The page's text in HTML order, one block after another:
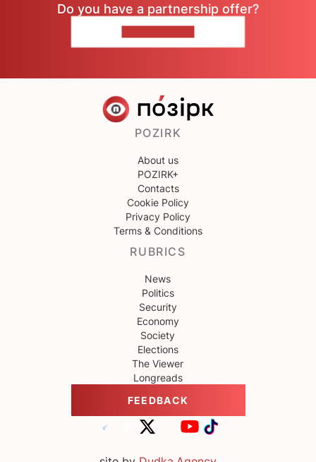
Do you have a partnership offer?
POZIRK
About us
POZIRK+
Contacts
Cookie Policy
Privacy Policy
Terms & Conditions
RUBRICS
News
Politics
Security
Economy
Society
Elections
The Viewer
Longreads
FEEDBACK